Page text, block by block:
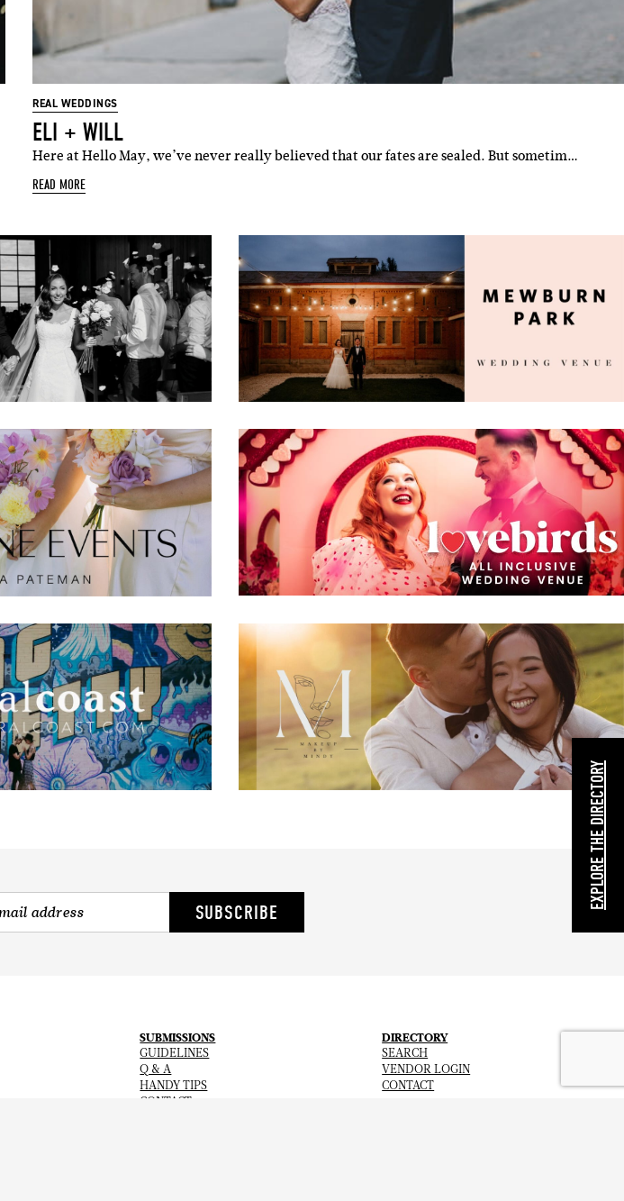
REAL WEDDINGS
ELI + WILL
Here at Hello May, we’ve never really believed that our fates are sealed. But sometim…
READ MORE
SUBSCRIBE
SUBMISSIONS
GUIDELINES
Q & A
HANDY TIPS
CONTACT
DIRECTORY
SEARCH
VENDOR LOGIN
CONTACT
EXPLORE THE DIRECTORY
i'm in!